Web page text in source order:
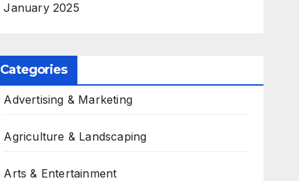
January 2025
Categories
Advertising & Marketing
Agriculture & Landscaping
Arts & Entertainment